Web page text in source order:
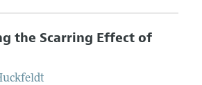
the Scarring Effect of